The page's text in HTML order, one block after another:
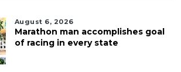
August 6, 2026
Marathon man accomplishes goal
of racing in every state